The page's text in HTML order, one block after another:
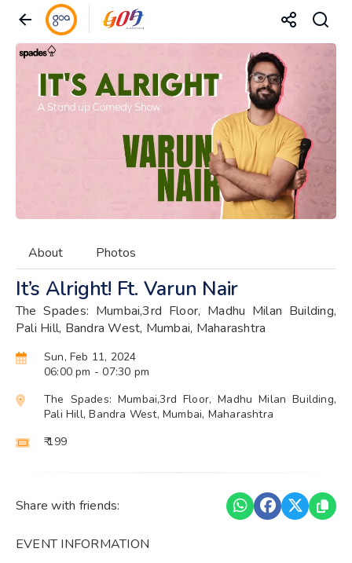
About Photos
It’s Alright! Ft. Varun Nair
The Spades: Mumbai,3rd Floor, Madhu Milan Building,
Pali Hill, Bandra West, Mumbai, Maharashtra
Sun, Feb 11, 2024
06:00 pm - 07:30 pm
The Spades: Mumbai,3rd Floor, Madhu Milan Building,
Pali Hill, Bandra West, Mumbai, Maharashtra
₹ 199
Share with friends:
EVENT INFORMATION